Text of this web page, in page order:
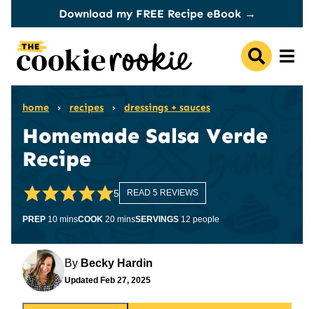
content
Download my FREE Recipe eBook →
home › recipes › dressings + sauces
Homemade Salsa Verde
Recipe
5 READ 5 REVIEWS
PREP 10minutes
minsCOOK 20minutes
minsSERVINGS 12 people
By Becky Hardin
Updated Feb 27, 2025